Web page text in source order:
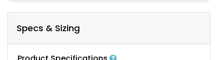
Specs & Sizing